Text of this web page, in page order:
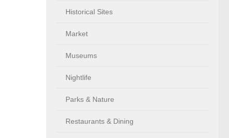
Historical Sites
Market
Museums
Nightlife
Parks & Nature
Restaurants & Dining